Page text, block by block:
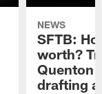
NEWS
SFTB:
worth?
Quenton
drafting a